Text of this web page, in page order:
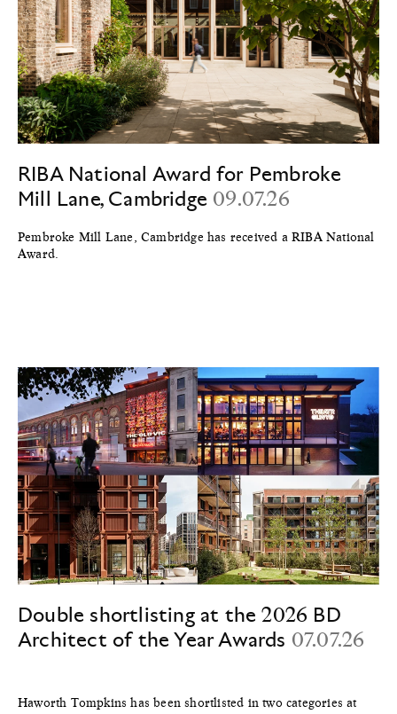
RIBA National Award for Pembroke
Mill Lane, Cambridge 09.07.26
Pembroke Mill Lane, Cambridge has received a RIBA National
Award.
Double shortlisting at the 2026 BD
Architect of the Year Awards 07.07.26
Haworth Tompkins has been shortlisted in two categories at